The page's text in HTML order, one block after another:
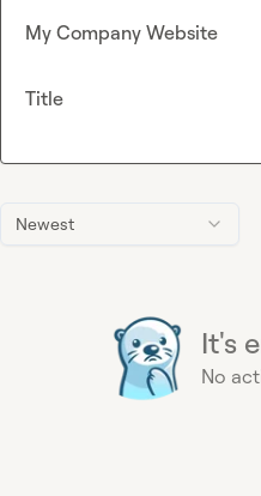
Newest
It's
No
My Company Website
Title